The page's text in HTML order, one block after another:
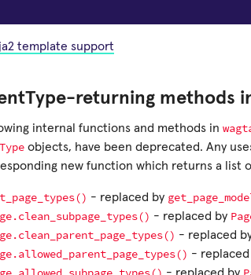
template support
returning methods
internal functions and methods in
objects, have been deprecated. Any
new function which returns a list
- replaced by
- replaced by
- replaced
- replaced